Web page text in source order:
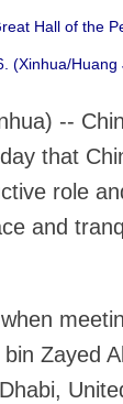
Hall of the
(Xinhua/Huang
--
that
role
and
Zayed